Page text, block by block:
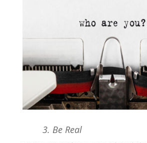
3. Be Real